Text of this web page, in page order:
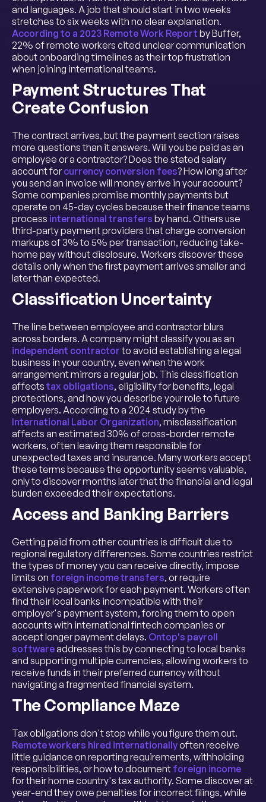
and languages. A job that should start in two weeks
stretches to six weeks with no clear explanation.
According to a 2023 Remote Work Report by Buffer,
22% of remote workers cited unclear communication
about onboarding timelines as their top frustration
when joining international teams.
Payment Structures That
Create Confusion
The contract arrives, but the payment section raises
more questions than it answers. Will you be paid as an
employee or a contractor? Does the stated salary
account forcurrency conversion fees? How long after
you send an invoice will money arrive in your account?
Some companies promise monthly payments but
operate on 45-day cycles because their finance teams
process international transfers by hand. Others use
third-party payment providers that charge conversion
markups of 3% to 5% per transaction, reducing take-
home pay without disclosure. Workers discover these
details only when the first payment arrives smaller and
later than expected.
Classification Uncertainty
The line between employee and contractor blurs
across borders. A company might classify you as an
independent contractorto avoid establishing a legal
business in your country, even when the work
arrangement mirrors a regular job. This classification
affects tax obligations, eligibility for benefits, legal
protections, and how you describe your role to future
employers. According to a 2024 study by the
International Labor Organization, misclassification
affects an estimated 30% of cross-border remote
workers, often leaving them responsible for
unexpected taxes and insurance. Many workers accept
these terms because the opportunity seems valuable,
only to discover months later that the financial and legal
burden exceeded their expectations.
Access and Banking Barriers
Getting paid from other countries is difficult due to
regional regulatory differences. Some countries restrict
the types of money you can receive directly, impose
limits on foreign income transfers, or require
extensive paperwork for each payment. Workers often
find their local banks incompatible with their
employer's payment system, forcing them to open
accounts with international fintech companies or
accept longer payment delays. Ontop's payroll
softwareaddresses this by connecting to local banks
and supporting multiple currencies, allowing workers to
receive funds in their preferred currency without
navigating a fragmented financial system.
The Compliance Maze
Tax obligations don't stop while you figure them out.
Remote workers hired internationallyoften receive
little guidance on reporting requirements, withholding
responsibilities, or how to document foreign income
for their home country's tax authority. Some discover at
year-end they owe penalties for incorrect filings, while